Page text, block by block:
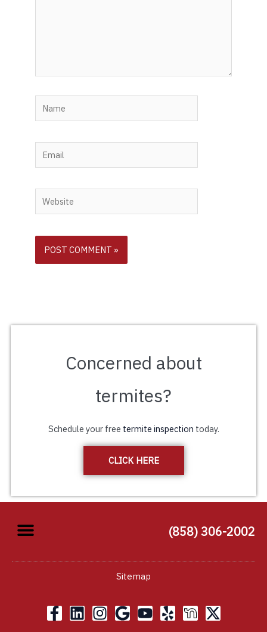
Name
Email
Website
Concerned about
termites?
Schedule your free termite inspection today.
CLICK HERE
(858) 306-2002
Sitemap
F
a
L
i
I
n
G
o
Y
o
Y
e
X
-